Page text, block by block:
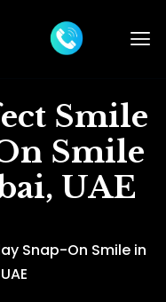
Smile
Smile
UAE
Snap-On Smile in